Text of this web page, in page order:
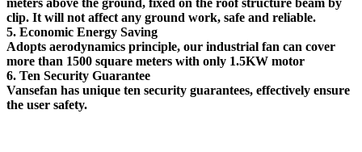
meters above the ground, fixed on the roof structure beam by
clip. It will not affect any ground work, safe and reliable.
5. Economic Energy Saving
Adopts aerodynamics principle, our industrial fan can cover
more than 1500 square meters with only 1.5KW motor
6. Ten Security Guarantee
Vansefan has unique ten security guarantees, effectively ensure
the user safety.